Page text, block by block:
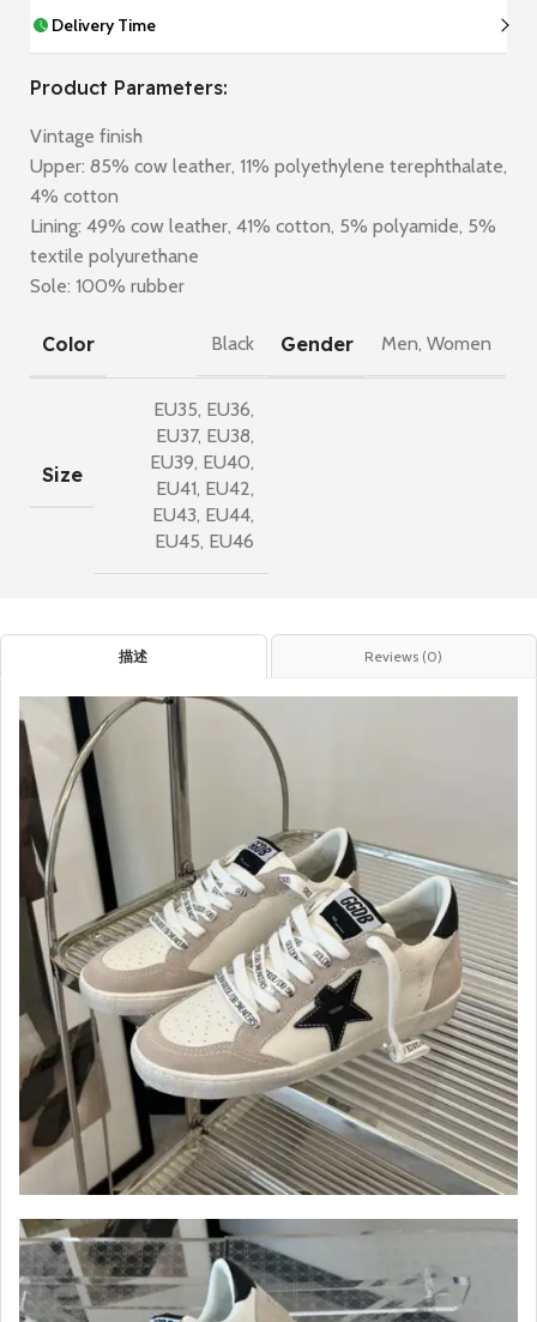
Delivery Time
Product Parameters:
Vintage finish
Upper: 85% cow leather, 11% polyethylene terephthalate,
4% cotton
Lining: 49% cow leather, 41% cotton, 5% polyamide, 5%
textile polyurethane
Sole: 100% rubber
Color Black Gender Men, Women
Size
EU35, EU36,
EU37, EU38,
EU39, EU40,
EU41, EU42,
EU43, EU44,
EU45, EU46
描述 Reviews (0)